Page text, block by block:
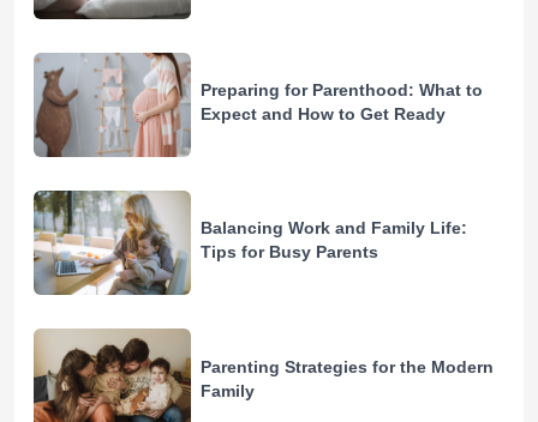
Preparing for Parenthood: What to
Expect and How to Get Ready
Balancing Work and Family Life:
Tips for Busy Parents
Parenting Strategies for the Modern
Family